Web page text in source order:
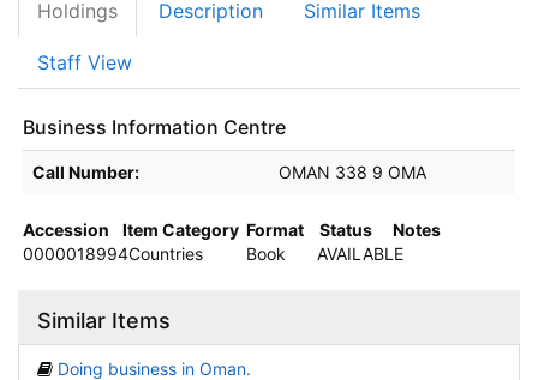
Holdings Description Similar Items
Staff View
Business Information Centre
Holdings details from Business Information Centre
Call Number: OMAN 338 9 OMA
Accession Item Category Format Status
Notes
0000018994Countries Book AVAILABLE
Similar Items
Doing business in Oman.